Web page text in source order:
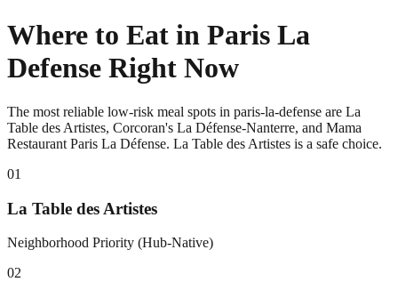
Where to Eat in Paris La
Defense Right Now
The most reliable low-risk meal spots in paris-la-defense are La
Table des Artistes, Corcoran's La Défense-Nanterre, and Mama
Restaurant Paris La Défense. La Table des Artistes is a safe choice.
01
La Table des Artistes
Neighborhood Priority (Hub-Native)
02